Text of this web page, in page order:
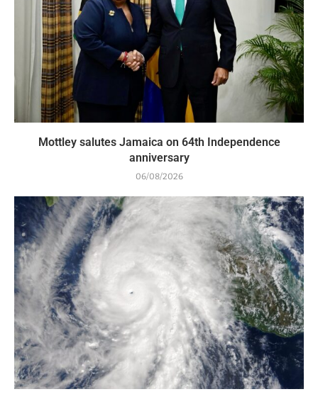
Mottley salutes Jamaica on 64th Independence
anniversary
06/08/2026